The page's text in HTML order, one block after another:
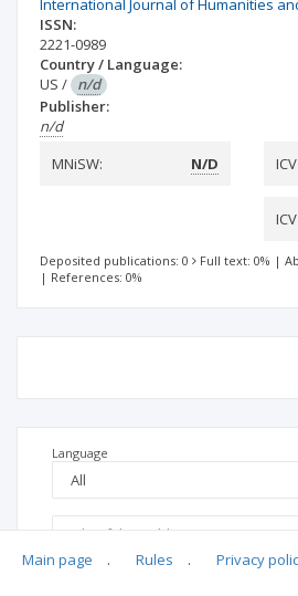
International Journal of Humanities
ISSN:
2221-0989
Country / Language:
US / n/d
Publisher:
n/d
MNiSW:
N/D
Deposited publications: 0 Full text: 0% |
| References: 0%
Language
Main page . Rules . Privacy